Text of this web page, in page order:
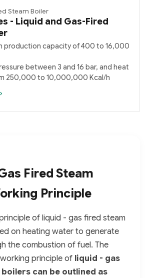
Steam Boiler
- Liquid and Gas-Fired
production capacity of 400 to 16,000
between 3 and 16 bar, and heat
250,000 to 10,000,000 Kcal/h
Fired Steam
Principle
of liquid - gas fired steam
on heating water to generate
the combustion of fuel. The
principle of liquid - gas
can be outlined as